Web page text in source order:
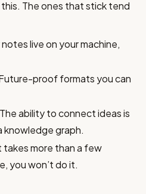
The ones that stick tend
notes live on your machine,
proof formats you can
The ability to connect ideas is
knowledge graph.
takes more than a few
you won’t do it.